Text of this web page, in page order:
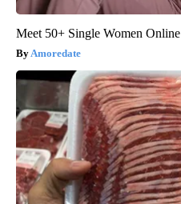
Meet 50+ Single Women Online
Amoredate